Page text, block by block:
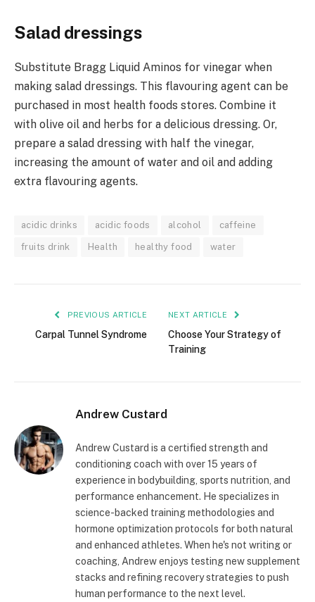
Salad dressings
Substitute Bragg Liquid Aminos for vinegar when
making salad dressings. This flavouring agent can be
purchased in most health foods stores. Combine it
with olive oil and herbs for a delicious dressing. Or,
prepare a salad dressing with half the vinegar,
increasing the amount of water and oil and adding
extra flavouring agents.
acidic drinks acidic foods alcohol caffeine
fruits drink Health healthy food water
PREVIOUS ARTICLE
Carpal Tunnel Syndrome
NEXT ARTICLE
Choose Your Strategy of
Training
Andrew Custard
Andrew Custard is a certified strength and
conditioning coach with over 15 years of
experience in bodybuilding, sports nutrition, and
performance enhancement. He specializes in
science-backed training methodologies and
hormone optimization protocols for both natural
and enhanced athletes. When he's not writing or
coaching, Andrew enjoys testing new supplement
stacks and refining recovery strategies to push
human performance to the next level.